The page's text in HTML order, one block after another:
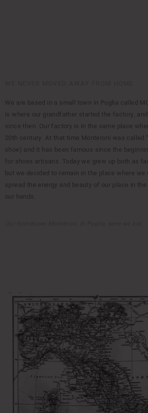
We are based in a small town in Puglia called
is where our grandfather started the factory,
since then. Our factory is in the same place
20th century. At that time Monteroni was called
shoe) and it has been famous since the
for shoes artisans. Today we grew up both as
but we decided to remain in the place where we
spread the energy and beauty of our place in
our hands.